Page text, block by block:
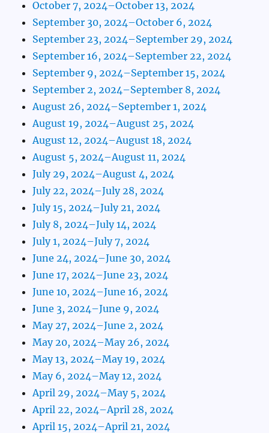
October 7, 2024–October 13, 2024
September 30, 2024–October 6, 2024
September 23, 2024–September 29, 2024
September 16, 2024–September 22, 2024
September 9, 2024–September 15, 2024
September 2, 2024–September 8, 2024
August 26, 2024–September 1, 2024
August 19, 2024–August 25, 2024
August 12, 2024–August 18, 2024
August 5, 2024–August 11, 2024
July 29, 2024–August 4, 2024
July 22, 2024–July 28, 2024
July 15, 2024–July 21, 2024
July 8, 2024–July 14, 2024
July 1, 2024–July 7, 2024
June 24, 2024–June 30, 2024
June 17, 2024–June 23, 2024
June 10, 2024–June 16, 2024
June 3, 2024–June 9, 2024
May 27, 2024–June 2, 2024
May 20, 2024–May 26, 2024
May 13, 2024–May 19, 2024
May 6, 2024–May 12, 2024
April 29, 2024–May 5, 2024
April 22, 2024–April 28, 2024
April 15, 2024–April 21, 2024